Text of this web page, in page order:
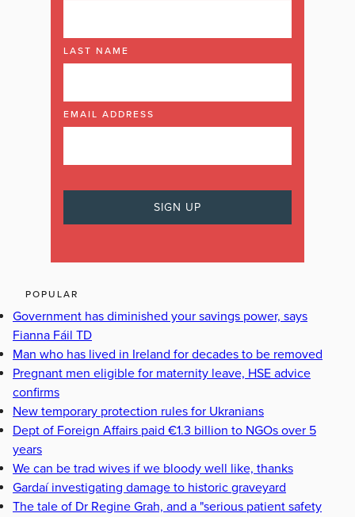
LAST NAME
EMAIL ADDRESS
POPULAR
Government has diminished your savings power, says
Fianna Fáil TD
Man who has lived in Ireland for decades to be removed
Pregnant men eligible for maternity leave, HSE advice
confirms
New temporary protection rules for Ukranians
Dept of Foreign Affairs paid €1.3 billion to NGOs over 5
years
We can be trad wives if we bloody well like, thanks
Gardaí investigating damage to historic graveyard
The tale of Dr Regine Grah, and a "serious patient safety